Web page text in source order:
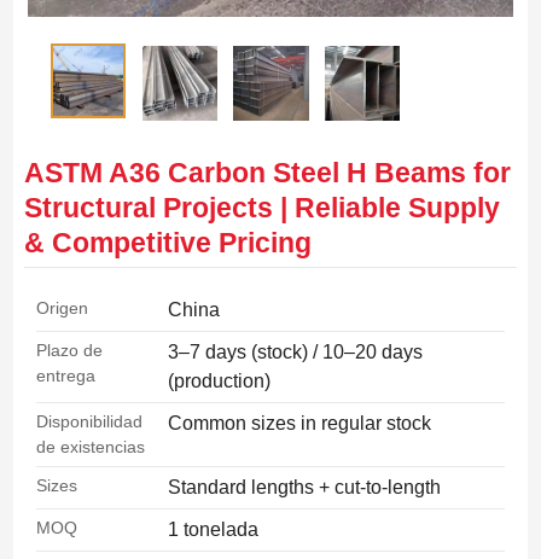
ASTM A36 Carbon Steel H Beams for
Structural Projects | Reliable Supply
& Competitive Pricing
Origen China
Plazo de
entrega
3–7 days (stock) / 10–20 days
(production)
Disponibilidad
de existencias
Common sizes in regular stock
Sizes Standard lengths + cut-to-length
MOQ 1 tonelada